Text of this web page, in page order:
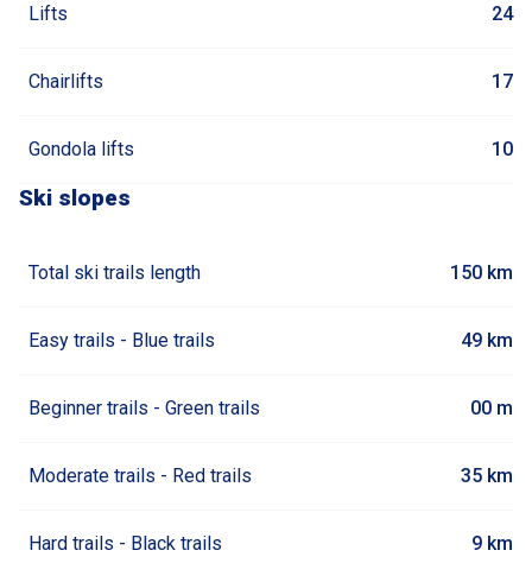
Lifts 24
Chairlifts 17
Gondola lifts 10
Ski slopes
Total ski trails length 150 km
Easy trails - Blue trails 49 km
Beginner trails - Green trails 00 m
Moderate trails - Red trails 35 km
Hard trails - Black trails 9 km